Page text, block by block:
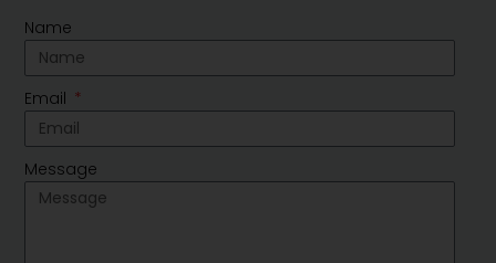
Name
Email
Message